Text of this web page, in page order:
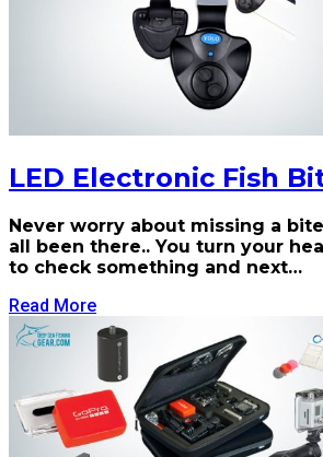
LED Electronic Fish
Never worry about missing a
all been there.. You turn your
to check something and next…
Read More